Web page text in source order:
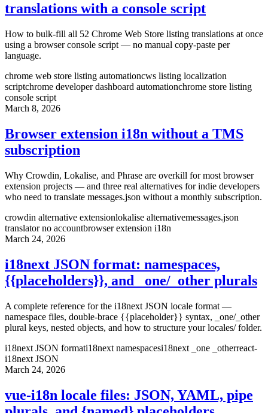
translations with a console script
How to bulk-fill all 52 Chrome Web Store listing translations at once
using a browser console script — no manual copy-paste per
language.
chrome web store listing automationcws listing localization
scriptchrome developer dashboard automationchrome store listing
console script
March 8, 2026
Browser extension i18n without a TMS
subscription
Why Crowdin, Lokalise, and Phrase are overkill for most browser
extension projects — and three real alternatives for indie developers
who need to translate messages.json without a monthly subscription.
crowdin alternative extensionlokalise alternativemessages.json
translator no accountbrowser extension i18n
March 24, 2026
i18next JSON format: namespaces,
{{placeholders}}, and _one/_other plurals
A complete reference for the i18next JSON locale format —
namespace files, double-brace {{placeholder}} syntax, _one/_other
plural keys, nested objects, and how to structure your locales/ folder.
i18next JSON formati18next namespacesi18next _one _otherreact-
i18next JSON
March 24, 2026
vue-i18n locale files: JSON, YAML, pipe